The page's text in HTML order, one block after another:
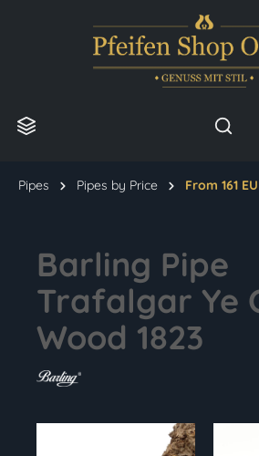
Pipes Pipes by Price From 161
Barling Pipe
Trafalgar Ye
Wood 1823